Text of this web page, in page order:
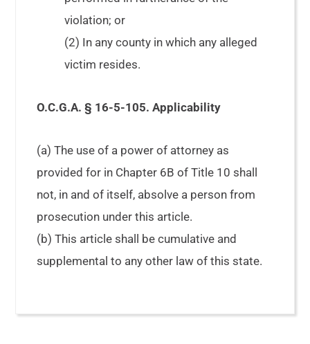
violation; or
(2) In any county in which any alleged
victim resides.
O.C.G.A. § 16-5-105. Applicability
(a) The use of a power of attorney as
provided for in Chapter 6B of Title 10 shall
not, in and of itself, absolve a person from
prosecution under this article.
(b) This article shall be cumulative and
supplemental to any other law of this state.